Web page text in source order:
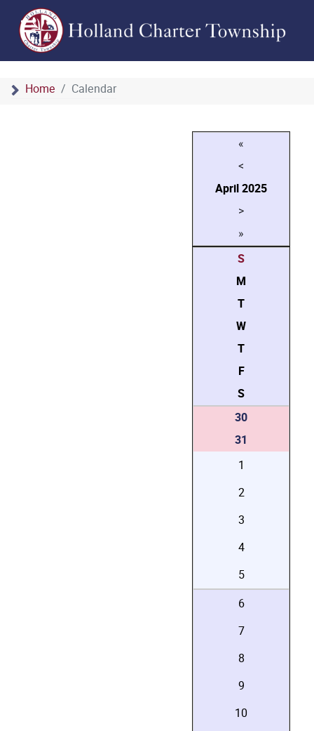
Home Calendar
«
<
April2025
>
»
S
M
T
W
T
F
S
30
31
1
2
3
4
5
6
7
8
9
10